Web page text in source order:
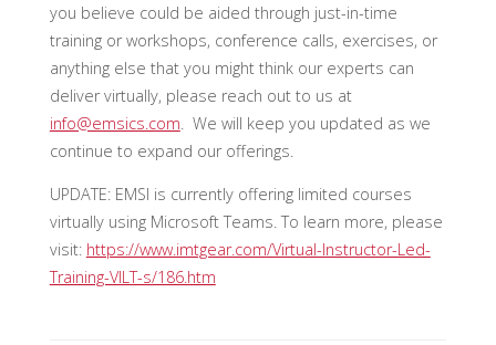
you believe could be aided through just-in-time
training or workshops, conference calls, exercises, or
anything else that you might think our experts can
deliver virtually, please reach out to us at
info@emsics.com. We will keep you updated as we
continue to expand our offerings.
UPDATE: EMSI is currently offering limited courses
virtually using Microsoft Teams. To learn more, please
visit: https://www.imtgear.com/Virtual-Instructor-Led-
Training-VILT-s/186.htm